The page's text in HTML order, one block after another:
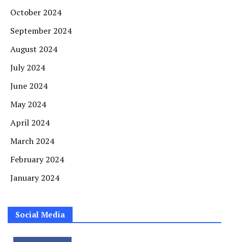
October 2024
September 2024
August 2024
July 2024
June 2024
May 2024
April 2024
March 2024
February 2024
January 2024
Social Media